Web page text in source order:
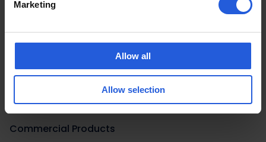
Marketing
Allow all
Allow selection
Adaptations by Category
Easy vehicle access
Loading and stowage
Commercial Products